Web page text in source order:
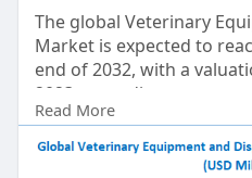
The global Veterinary
Market is expected to
end of 2032, with a
2023, according to a
Market Research. Over
projected period, the
expand at a CAGR of
Read More